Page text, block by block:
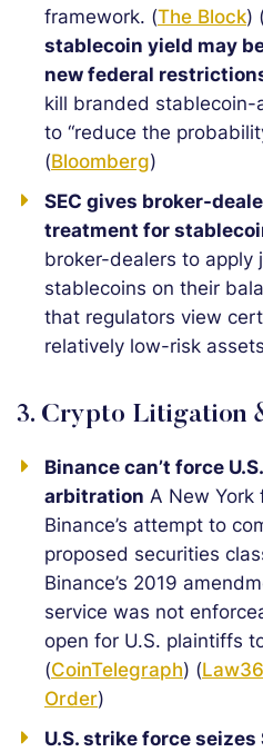
framework. (The Block)
stablecoin yield may
new federal
kill branded
to “reduce the
(Bloomberg)
SEC gives broker-
treatment for
broker-dealers to apply
stablecoins on their
that regulators view
relatively low-risk
3. Crypto Litigation
Binance can’t force
arbitration A New York
Binance’s attempt to
proposed securities
Binance’s 2019
service was not
open for U.S. plaintiffs
(CoinTelegraph) (
Order)
U.S. strike force